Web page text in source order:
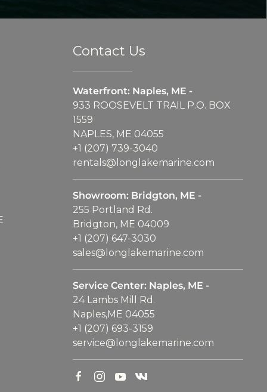
Contact Us
Waterfront: Naples, ME -
933 ROOSEVELT TRAIL P.O. BOX
1559
NAPLES, ME 04055
+1 (207) 739-3040
rentals@longlakemarine.com
Showroom: Bridgton, ME -
255 Portland Rd.
Bridgton, ME 04009
+1 (207) 647-3030
sales@longlakemarine.com
Service Center: Naples, ME -
24 Lambs Mill Rd.
Naples,ME 04055
+1 (207) 693-3159
service@longlakemarine.com